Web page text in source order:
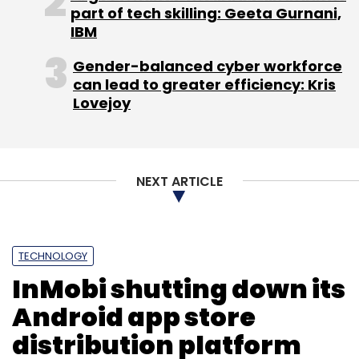
the medical devices segment, we will work
with OEMs to pick their factory-rejected
devices, refurbish and sell them to tier II and III
hospitals," mentioned Chaturvedi, an IIT
Roorkee alumnus who also holds an MBA from
Leave Your Comment(s)
part of tech skilling: Geeta Gurnani,
IBM
Gender-balanced cyber workforce
can lead to greater efficiency: Kris
Lovejoy
NEXT ARTICLE
TECHNOLOGY
InMobi shutting down its
Android app store
distribution platform